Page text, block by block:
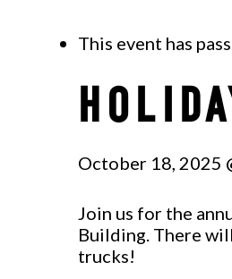
This event has
October 18, 2025
Join us for the
Building. There
trucks!